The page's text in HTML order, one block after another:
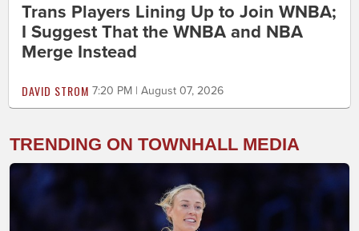
Trans Players Lining Up to Join WNBA;
I Suggest That the WNBA and NBA
Merge Instead
DAVID STROM 7:20 PM | August 07, 2026
TRENDING ON TOWNHALL MEDIA